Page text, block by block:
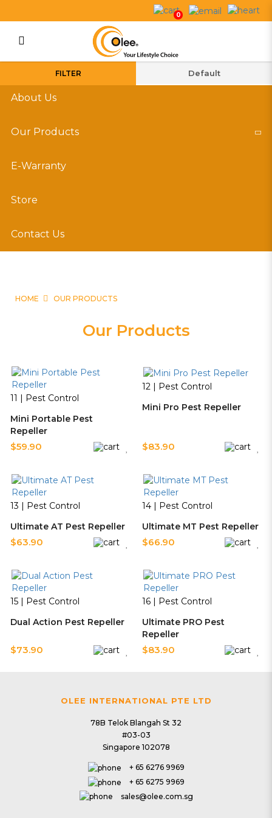
0 Register
About Us
Our Products
E-Warranty
Store
Contact Us
HOME OUR PRODUCTS
Our Products
FILTER
11 | Pest Control
Mini Portable Pest
Repeller
$59.90
12 | Pest Control
Mini Pro Pest Repeller
$83.90
13 | Pest Control
Ultimate AT Pest Repeller
$63.90
14 | Pest Control
Ultimate MT Pest Repeller
$66.90
15 | Pest Control
Dual Action Pest Repeller
$73.90
16 | Pest Control
Ultimate PRO Pest
Repeller
$83.90
17 | Pest Control
Trio Action Pest Repeller
18 | Pest Control
Air Sanitizer Ultimate
$129.90
V3 LED Mozzie Magnet
OLEE INTERNATIONAL PTE LTD
78B Telok Blangah St 32
#03-03
Singapore 102078
+ 65 6276 9969
+ 65 6275 9969
sales@olee.com.sg